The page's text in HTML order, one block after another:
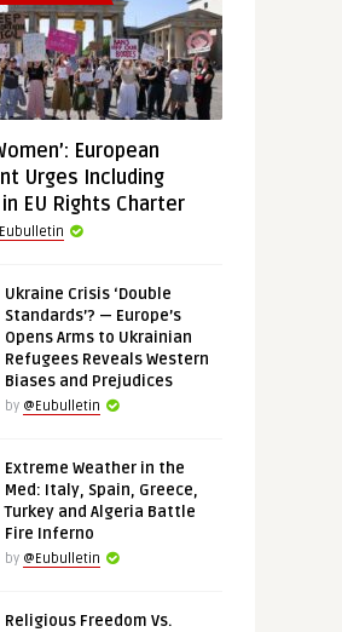
European
Urges Including
EU Rights Charter
Ukraine Crisis ‘Double
Standards’? — Europe’s
Opens Arms to Ukrainian
Refugees Reveals Western
Biases and Prejudices
by @Eubulletin
Extreme Weather in the
Med: Italy, Spain, Greece,
Turkey and Algeria Battle
Fire Inferno
by @Eubulletin
Religious Freedom Vs.